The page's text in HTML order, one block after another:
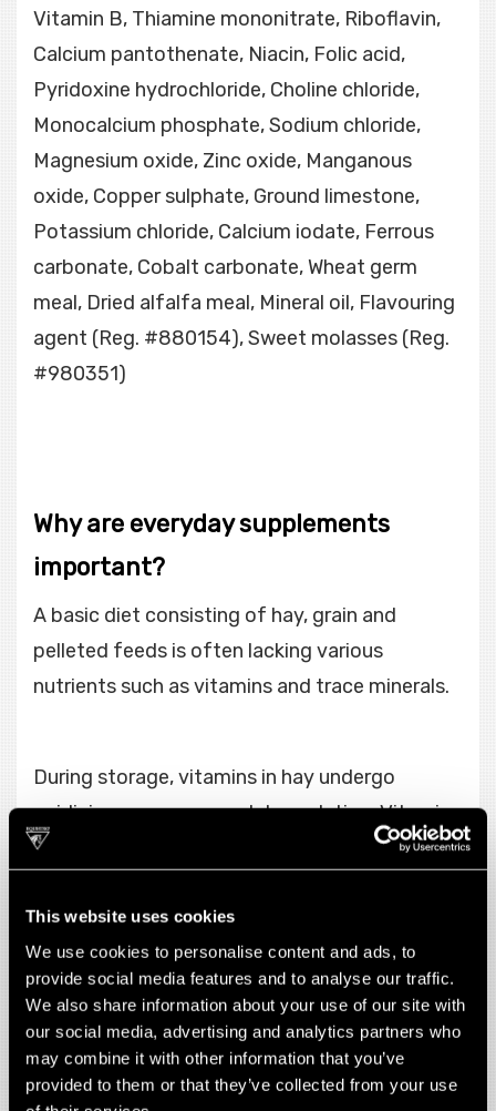
This website uses cookies
We use cookies to personalise content and ads, to
provide social media features and to analyse our traffic.
We also share information about your use of our site with
our social media, advertising and analytics partners who
may combine it with other information that you’ve
provided to them or that they’ve collected from your use
Vitamin B, Thiamine mononitrate, Riboflavin,
Calcium pantothenate, Niacin, Folic acid,
Pyridoxine hydrochloride, Choline chloride,
Monocalcium phosphate, Sodium chloride,
Magnesium oxide, Zinc oxide, Manganous
oxide, Copper sulphate, Ground limestone,
Potassium chloride, Calcium iodate, Ferrous
carbonate, Cobalt carbonate, Wheat germ
meal, Dried alfalfa meal, Mineral oil, Flavouring
agent (Reg. #880154), Sweet molasses (Reg.
#980351)
Why are everyday supplements
important?
A basic diet consisting of hay, grain and
pelleted feeds is often lacking various
nutrients such as vitamins and trace minerals.
During storage, vitamins in hay undergo
oxidizing processes and degradation. Vitamin
and trace mineral deficiencies show up in a
present as increased susceptibility to
infections, poor performance and lack of
energy, muscular and neurological problems
and poor hair coat and hoof condition.